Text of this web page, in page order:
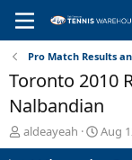
Pro Match Results
Toronto 2010
Nalbandian
T
h
aldeayeah
S
t
Aug